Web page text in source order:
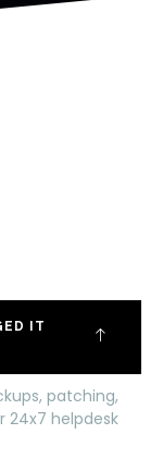
IT
patching,
24x7 helpdesk